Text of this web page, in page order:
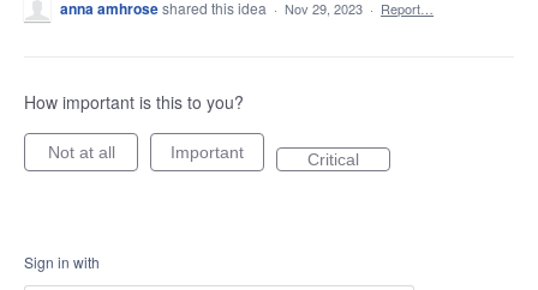
anna amhroseshared this idea · Nov 29, 2023 · Report…
How important is this to you?
Not at all Important Critical
Sign in with